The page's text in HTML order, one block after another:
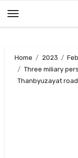
Home 2023
Three miliary
Thanbyuzayat road